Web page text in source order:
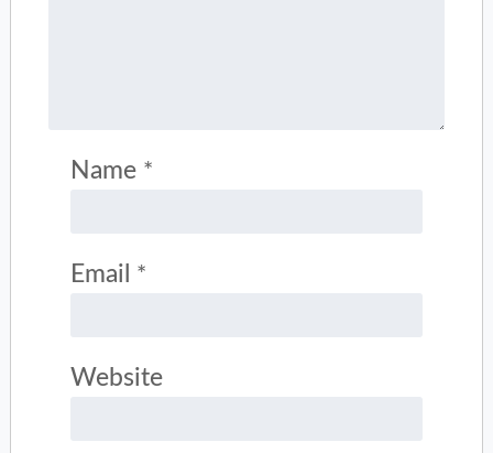
Name *
Email *
Website